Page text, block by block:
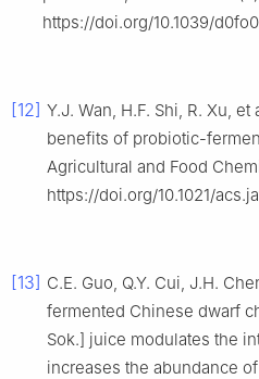
https://doi.org/10.1039/
[12] Y.J. Wan, H.F. Shi, R. Xu,
benefits of probiotic-
Agricultural and Food
https://doi.org/10.1021/
[13] C.E. Guo, Q.Y. Cui, J.H.
fermented Chinese dwarf
Sok.] juice modulates the
increases the abundance of